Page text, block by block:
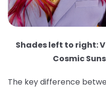
Shades left to right:
Cosmic
The key difference